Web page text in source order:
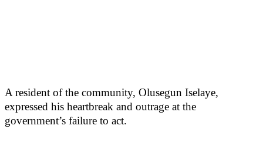
A resident of the community, Olusegun Iselaye,
expressed his heartbreak and outrage at the
government’s failure to act.